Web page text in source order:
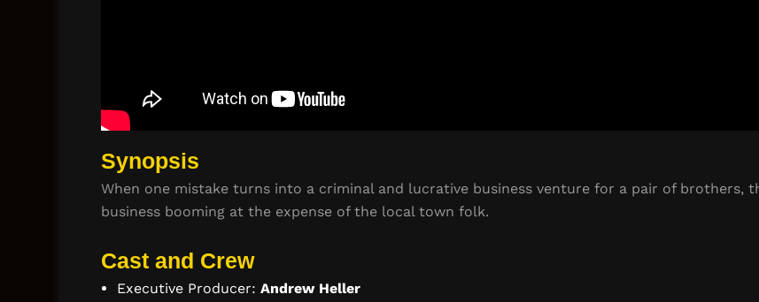
Synopsis
When one mistake turns into a criminal and lucrative business venture for a pair of brothers,
business booming at the expense of the local town folk.
Cast and Crew
Executive Producer: Andrew Heller